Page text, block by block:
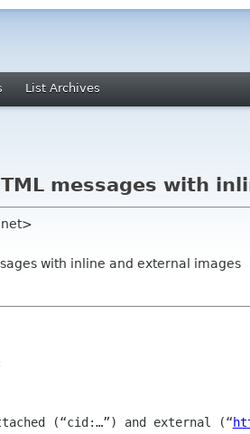
List Archives
messages with
with inline and external images
(“cid:…”) and external (“